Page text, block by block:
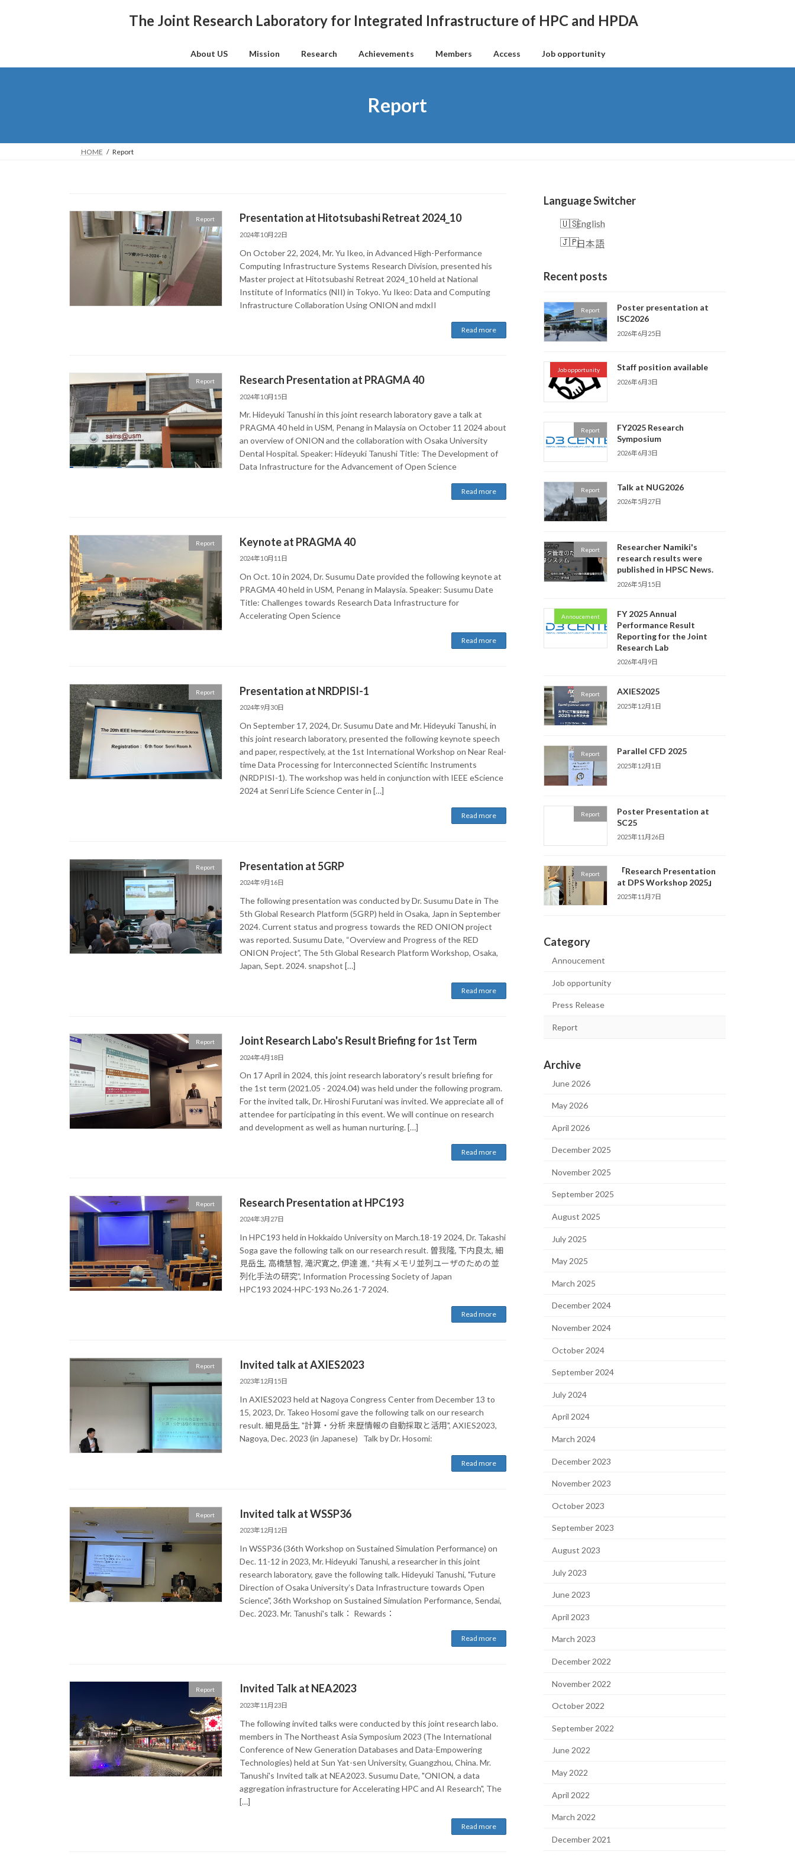
The Joint Research Laboratory for Integrated Infrastructure of HPC and HPDA
About US Mission Research Achievements Members Access Job opportunity
Report
HOME Report
Report Presentation at Hitotsubashi Retreat 2024_10
2024年10月22日
On October 22, 2024, Mr. Yu Ikeo, in Advanced High-Performance
Computing Infrastructure Systems Research Division, presented his
Master project at Hitotsubashi Retreat 2024_10 held at National
Institute of Informatics (NII) in Tokyo. Yu Ikeo: Data and Computing
Infrastructure Collaboration Using ONION and mdxII
Read more
Report Research Presentation at PRAGMA 40
2024年10月15日
Mr. Hideyuki Tanushi in this joint research laboratory gave a talk at
PRAGMA 40 held in USM, Penang in Malaysia on October 11 2024 about
an overview of ONION and the collaboration with Osaka University
Dental Hospital. Speaker: Hideyuki Tanushi Title: The Development of
Data Infrastructure for the Advancement of Open Science
Read more
Report Keynote at PRAGMA 40
2024年10月11日
On Oct. 10 in 2024, Dr. Susumu Date provided the following keynote at
PRAGMA 40 held in USM, Penang in Malaysia. Speaker: Susumu Date
Title: Challenges towards Research Data Infrastructure for
Accelerating Open Science
Read more
Report Presentation at NRDPISI-1
2024年9月30日
On September 17, 2024, Dr. Susumu Date and Mr. Hideyuki Tanushi, in
this joint research laboratory, presented the following keynote speech
and paper, respectively, at the 1st International Workshop on Near Real-
time Data Processing for Interconnected Scientific Instruments
(NRDPISI-1). The workshop was held in conjunction with IEEE eScience
2024 at Senri Life Science Center in […]
Read more
Report Presentation at 5GRP
2024年9月16日
The following presentation was conducted by Dr. Susumu Date in The
5th Global Research Platform (5GRP) held in Osaka, Japn in September
2024. Current status and progress towards the RED ONION project
was reported. Susumu Date, “Overview and Progress of the RED
ONION Project”, The 5th Global Research Platform Workshop, Osaka,
Japan, Sept. 2024. snapshot […]
Read more
Report Joint Research Labo's Result Briefing for 1st Term
2024年4月18日
On 17 April in 2024, this joint research laboratory's result briefing for
the 1st term (2021.05 - 2024.04) was held under the following program.
For the invited talk, Dr. Hiroshi Furutani was invited. We appreciate all of
attendee for participating in this event. We will continue on research
and development as well as human nurturing. […]
Read more
Report Research Presentation at HPC193
2024年3月27日
In HPC193 held in Hokkaido University on March.18-19 2024, Dr. Takashi
Soga gave the following talk on our research result. 曽我隆, 下内良太, 細
見岳生, 高橋慧智, 滝沢寛之, 伊達 進, “共有メモリ並列ユーザのための並
列化手法の研究”, Information Processing Society of Japan
HPC193 2024-HPC-193 No.26 1-7 2024.
Read more
Report Invited talk at AXIES2023
2023年12月15日
In AXIES2023 held at Nagoya Congress Center from December 13 to
15, 2023, Dr. Takeo Hosomi gave the following talk on our research
result. 細見岳生, "計算・分析 来歴情報の自動採取と活用", AXIES2023,
Nagoya, Dec. 2023 (in Japanese) Talk by Dr. Hosomi:
Read more
Report Invited talk at WSSP36
2023年12月12日
In WSSP36 (36th Workshop on Sustained Simulation Performance) on
Dec. 11-12 in 2023, Mr. Hideyuki Tanushi, a researcher in this joint
research laboratory, gave the following talk. Hideyuki Tanushi, "Future
Direction of Osaka University’s Data Infrastructure towards Open
Science", 36th Workshop on Sustained Simulation Performance, Sendai,
Dec. 2023. Mr. Tanushi's talk： Rewards：
Read more
Report Invited Talk at NEA2023
2023年11月23日
The following invited talks were conducted by this joint research labo.
members in The Northeast Asia Symposium 2023 (The International
Conference of New Generation Databases and Data-Empowering
Technologies) held at Sun Yat-sen University, Guangzhou, China. Mr.
Tanushi's Invited talk at NEA2023. Susumu Date, "ONION, a data
aggregation infrastructure for Accelerating HPC and AI Research", The
[…]
Read more
Language Switcher
English
日本語
Recent posts
Report
Poster presentation at
ISC2026
2026年6月25日
Job opportunity Staff position available
2026年6月3日
Report
FY2025 Research
Symposium
2026年6月3日
Report Talk at NUG2026
2026年5月27日
Report
Researcher Namiki's
research results were
published in HPSC News.
2026年5月15日
Annoucement
FY 2025 Annual
Performance Result
Reporting for the Joint
Research Lab
2026年4月9日
Report AXIES2025
2025年12月1日
Report Parallel CFD 2025
2025年12月1日
Report
Poster Presentation at
SC25
2025年11月26日
Report
「Research Presentation
at DPS Workshop 2025」
2025年11月7日
Category
Annoucement
Job opportunity
Press Release
Report
Archive
June 2026
May 2026
April 2026
December 2025
November 2025
September 2025
August 2025
July 2025
May 2025
March 2025
December 2024
November 2024
October 2024
September 2024
July 2024
April 2024
March 2024
December 2023
November 2023
October 2023
September 2023
August 2023
July 2023
June 2023
April 2023
March 2023
December 2022
November 2022
October 2022
September 2022
June 2022
May 2022
April 2022
March 2022
December 2021